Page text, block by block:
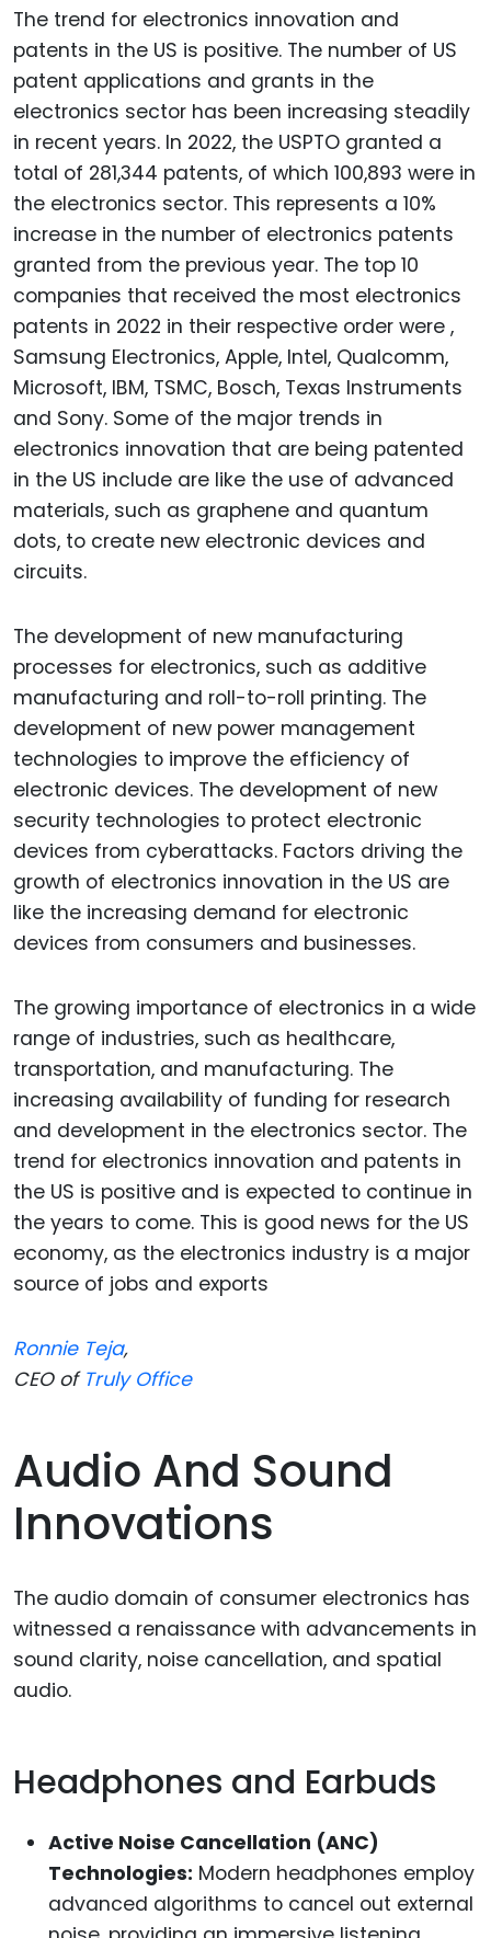
The trend for electronics innovation and
patents in the US is positive. The number of US
patent applications and grants in the
electronics sector has been increasing steadily
in recent years. In 2022, the USPTO granted a
total of 281,344 patents, of which 100,893 were in
the electronics sector. This represents a 10%
increase in the number of electronics patents
granted from the previous year. The top 10
companies that received the most electronics
patents in 2022 in their respective order were ,
Samsung Electronics, Apple, Intel, Qualcomm,
Microsoft, IBM, TSMC, Bosch, Texas Instruments
and Sony. Some of the major trends in
electronics innovation that are being patented
in the US include are like the use of advanced
materials, such as graphene and quantum
dots, to create new electronic devices and
circuits.
The development of new manufacturing
processes for electronics, such as additive
manufacturing and roll-to-roll printing. The
development of new power management
technologies to improve the efficiency of
electronic devices. The development of new
security technologies to protect electronic
devices from cyberattacks. Factors driving the
growth of electronics innovation in the US are
like the increasing demand for electronic
devices from consumers and businesses.
The growing importance of electronics in a wide
range of industries, such as healthcare,
transportation, and manufacturing. The
increasing availability of funding for research
and development in the electronics sector. The
trend for electronics innovation and patents in
the US is positive and is expected to continue in
the years to come. This is good news for the US
economy, as the electronics industry is a major
source of jobs and exports
Ronnie Teja,
CEO of Truly Office
Audio And Sound
Innovations
The audio domain of consumer electronics has
witnessed a renaissance with advancements in
sound clarity, noise cancellation, and spatial
audio.
Headphones and Earbuds
Active Noise Cancellation (ANC)
Technologies: Modern headphones employ
advanced algorithms to cancel out external